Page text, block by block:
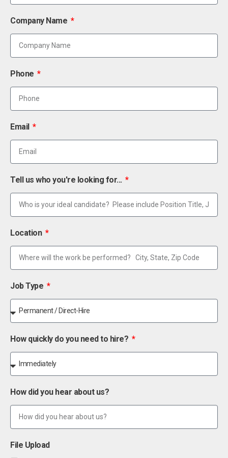
Company Name
Phone
Email
Tell us who you're looking for...
Location
Job Type
How quickly do you need to hire?
How did you hear about us?
File Upload